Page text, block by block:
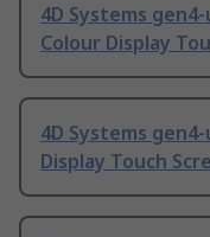
4D Systems gen4-
Colour Display
4D Systems gen4-
Display Touch